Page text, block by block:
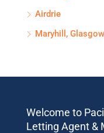
Airdrie
Maryhill, Glasgow
Welcome to
Letting Agent &